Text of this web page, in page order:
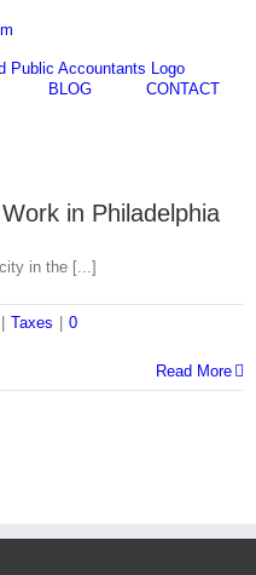
BLOG CONTACT
in Philadelphia
in the [...]
Taxes
0
Read More